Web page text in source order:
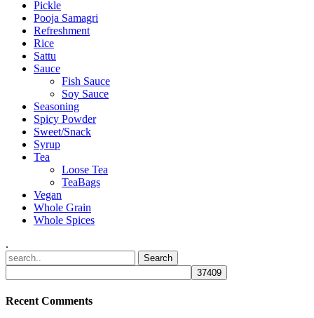
Pickle
Pooja Samagri
Refreshment
Rice
Sattu
Sauce
Fish Sauce
Soy Sauce
Seasoning
Spicy Powder
Sweet/Snack
Syrup
Tea
Loose Tea
TeaBags
Vegan
Whole Grain
Whole Spices
.
Recent Comments